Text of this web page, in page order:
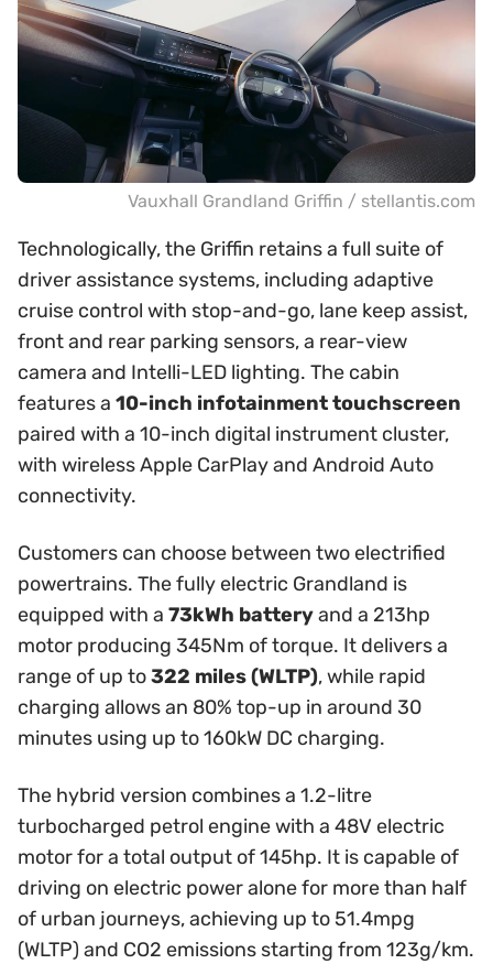
Vauxhall Grandland Griffin / stellantis.com
Technologically, the Griffin retains a full suite of
driver assistance systems, including adaptive
cruise control with stop-and-go, lane keep assist,
front and rear parking sensors, a rear-view
camera and Intelli-LED lighting. The cabin
features a 10-inch infotainment touchscreen
paired with a 10-inch digital instrument cluster,
with wireless Apple CarPlay and Android Auto
connectivity.
Customers can choose between two electrified
powertrains. The fully electric Grandland is
equipped with a 73kWh batteryand a 213hp
motor producing 345Nm of torque. It delivers a
range of up to322 miles (WLTP), while rapid
charging allows an 80% top-up in around 30
minutes using up to 160kW DC charging.
The hybrid version combines a 1.2-litre
turbocharged petrol engine with a 48V electric
motor for a total output of 145hp. It is capable of
driving on electric power alone for more than half
of urban journeys, achieving up to 51.4mpg
(WLTP) and CO2 emissions starting from 123g/km.